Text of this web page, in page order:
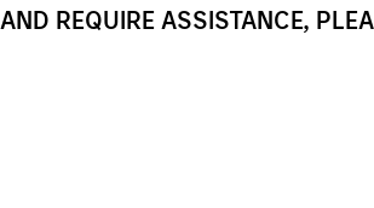
REQUIRE ASSISTANCE,